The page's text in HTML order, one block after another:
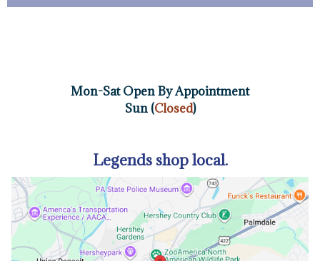
Mon-Sat Open By Appointment
Sun (Closed)
Legends shop local.